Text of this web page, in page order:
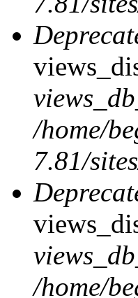
/home/
7.81/
/home/